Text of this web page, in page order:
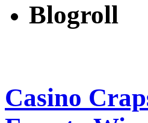
Blogroll
Casino